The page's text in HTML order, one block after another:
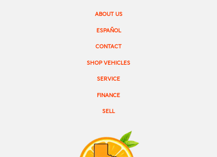
SHOP VEHICLES
SERVICE
SELL
FINANCE
ABOUT US
ESPAÑOL
CONTACT